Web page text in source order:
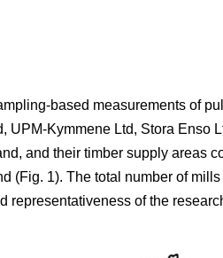
based measurements of
UPM-Kymmene Ltd, Stora Enso
and their timber supply areas
(Fig. 1). The total number of
representativeness of the